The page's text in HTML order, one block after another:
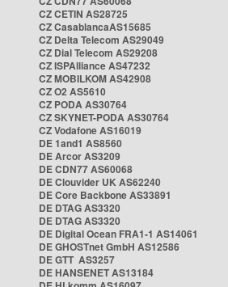
CZ CETIN AS28725
CZ CasablancaAS15685
CZ Delta Telecom AS29049
CZ Dial Telecom AS29208
CZ ISPAlliance AS47232
CZ MOBILKOM AS42908
CZ O2 AS5610
CZ PODA AS30764
CZ SKYNET-PODA AS30764
CZ Vodafone AS16019
DE 1and1 AS8560
DE Arcor AS3209
DE CDN77 AS60068
DE Clouvider UK AS62240
DE Core Backbone AS33891
DE DTAG AS3320
DE DTAG AS3320
DE Digital Ocean FRA1-1 AS14061
DE GHOSTnet GmbH AS12586
DE GTT AS3257
DE HANSENET AS13184